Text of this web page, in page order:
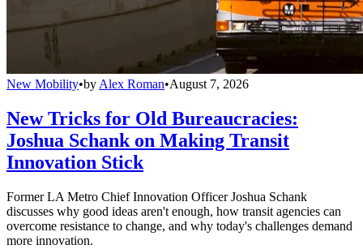
New Mobility•by Alex Roman•August 7, 2026
New Tricks for Old Bureaucracies:
Joshua Schank on Making Transit
Innovation Stick
Former LA Metro Chief Innovation Officer Joshua Schank
discusses why good ideas aren't enough, how transit agencies can
overcome resistance to change, and why today's challenges demand
more innovation.